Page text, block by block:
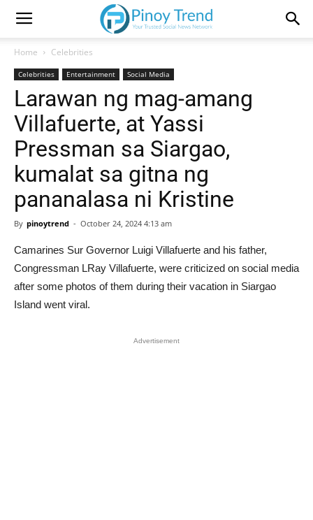
Home Celebrities
Celebrities Entertainment Social Media
Larawan ng mag-amang
Villafuerte, at Yassi
Pressman sa Siargao,
kumalat sa gitna ng
pananalasa ni Kristine
By pinoytrend - October 24, 2024 4:13 am
Camarines Sur Governor Luigi Villafuerte and his father,
Congressman LRay Villafuerte, were criticized on social media
after some photos of them during their vacation in Siargao
Island went viral.
Advertisement